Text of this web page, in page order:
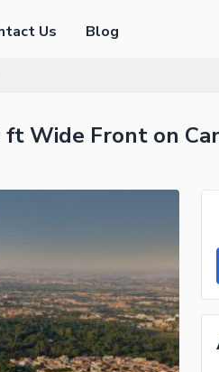
Us Blog
Wide Front on